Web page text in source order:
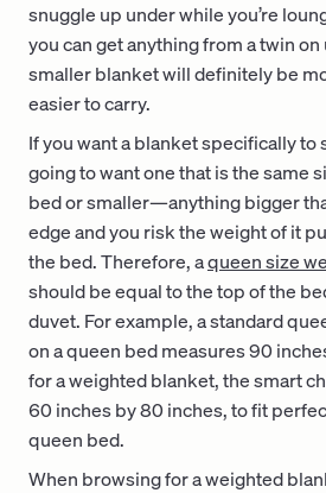
snuggle up under while you’re
you can get anything from a twin on
smaller blanket will definitely be
easier to carry.
If you want a blanket specifically to
going to want one that is the same
bed or smaller—anything bigger
edge and you risk the weight of it
the bed. Therefore, aqueen size
should be equal to the top of the
duvet. For example, a standard
on a queen bed measures 90
for a weighted blanket, the smart
60 inches by 80 inches, to fit
queen bed.
When browsing for a weighted